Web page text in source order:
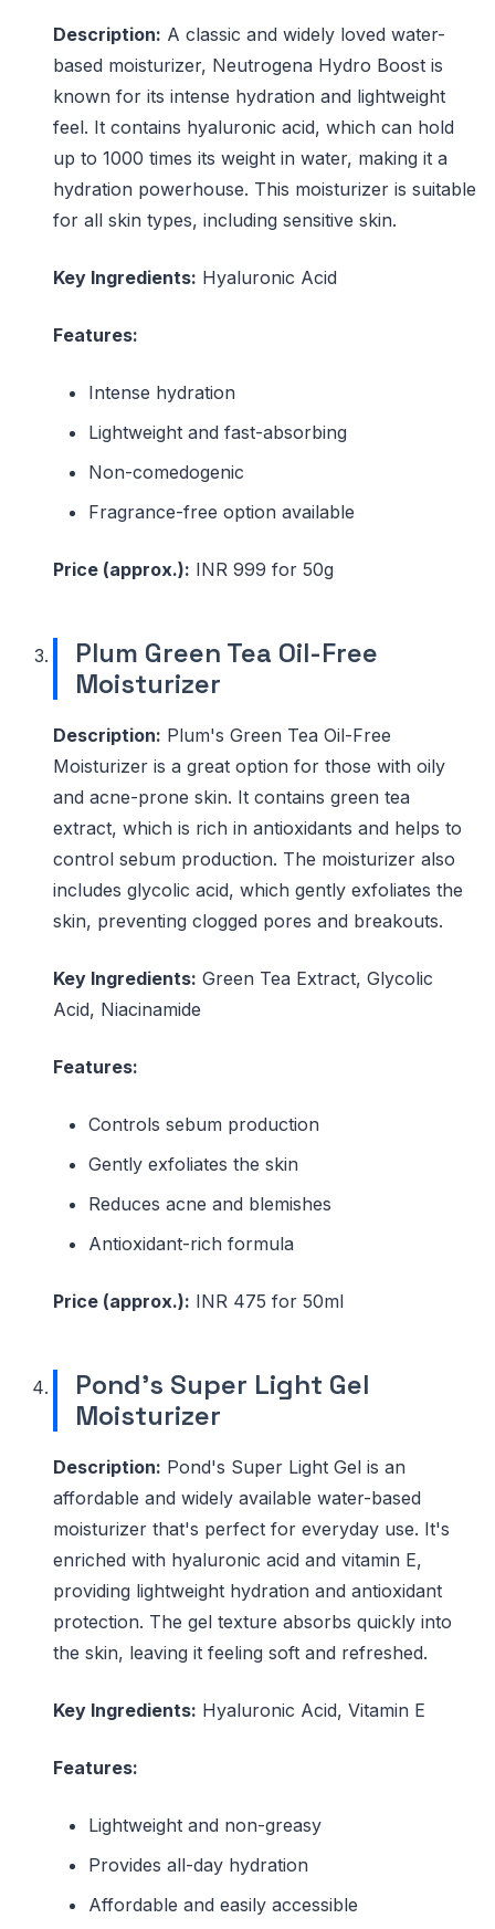
Description: A classic and widely loved water-
based moisturizer, Neutrogena Hydro Boost is
known for its intense hydration and lightweight
feel. It contains hyaluronic acid, which can hold
up to 1000 times its weight in water, making it a
hydration powerhouse. This moisturizer is suitable
for all skin types, including sensitive skin.
Key Ingredients: Hyaluronic Acid
Features:
Intense hydration
Lightweight and fast-absorbing
Non-comedogenic
Fragrance-free option available
Price (approx.): INR 999 for 50g
Plum Green Tea Oil-Free
Moisturizer
Description: Plum's Green Tea Oil-Free
Moisturizer is a great option for those with oily
and acne-prone skin. It contains green tea
extract, which is rich in antioxidants and helps to
control sebum production. The moisturizer also
includes glycolic acid, which gently exfoliates the
skin, preventing clogged pores and breakouts.
Key Ingredients: Green Tea Extract, Glycolic
Acid, Niacinamide
Features:
Controls sebum production
Gently exfoliates the skin
Reduces acne and blemishes
Antioxidant-rich formula
Price (approx.): INR 475 for 50ml
Pond's Super Light Gel
Moisturizer
Description: Pond's Super Light Gel is an
affordable and widely available water-based
moisturizer that's perfect for everyday use. It's
enriched with hyaluronic acid and vitamin E,
providing lightweight hydration and antioxidant
protection. The gel texture absorbs quickly into
the skin, leaving it feeling soft and refreshed.
Key Ingredients: Hyaluronic Acid, Vitamin E
Features:
Lightweight and non-greasy
Provides all-day hydration
Affordable and easily accessible